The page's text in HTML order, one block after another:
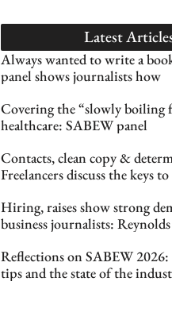
Latest
Always wanted to write a
panel shows journalists how
Covering the “slowly boiling
healthcare: SABEW panel
Contacts, clean copy &
Freelancers discuss the keys to
Hiring, raises show strong
business journalists:
Reflections on SABEW
tips and the state of the